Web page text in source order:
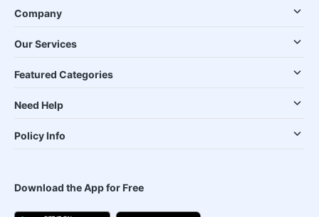
Company
Our Services
Featured Categories
Need Help
Policy Info
Download the App for Free